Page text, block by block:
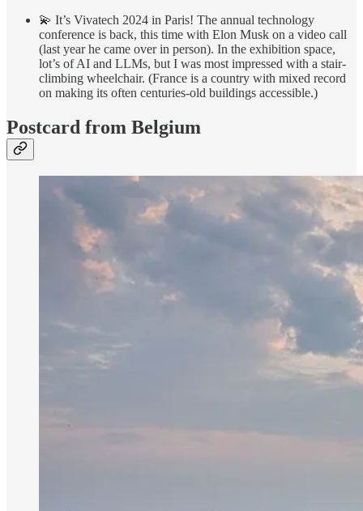
💫 It’s Vivatech 2024 in Paris! The annual technology
conference is back, this time with Elon Musk on a video call
(last year he came over in person). In the exhibition space,
lot’s of AI and LLMs, but I was most impressed with a stair-
climbing wheelchair. (France is a country with mixed record
on making its often centuries-old buildings accessible.)
Postcard from Belgium